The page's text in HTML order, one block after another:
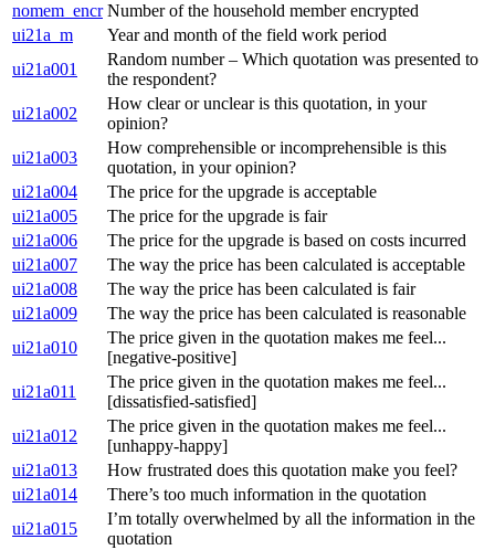
nomem_encr Number of the household member encrypted
ui21a_m
Year and month of the field work period
ui21a001
Random number – Which quotation was presented to
the respondent?
ui21a002
How clear or unclear is this quotation, in your
opinion?
ui21a003
How comprehensible or incomprehensible is this
quotation, in your opinion?
ui21a004
The price for the upgrade is acceptable
ui21a005
The price for the upgrade is fair
ui21a006
The price for the upgrade is based on costs incurred
ui21a007
The way the price has been calculated is acceptable
ui21a008
The way the price has been calculated is fair
ui21a009
The way the price has been calculated is reasonable
ui21a010
The price given in the quotation makes me feel...
[negative-positive]
ui21a011
The price given in the quotation makes me feel...
[dissatisfied-satisfied]
ui21a012
The price given in the quotation makes me feel...
[unhappy-happy]
ui21a013
How frustrated does this quotation make you feel?
ui21a014
There’s too much information in the quotation
ui21a015
I’m totally overwhelmed by all the information in the
quotation